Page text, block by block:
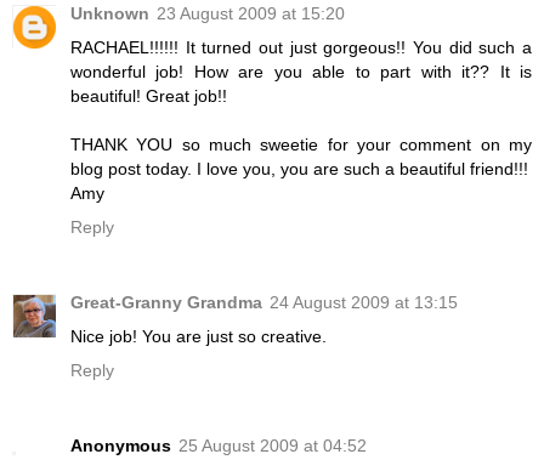
Unknown 23 August 2009 at 15:20
RACHAEL!!!!!! It turned out just gorgeous!! You did such a
wonderful job! How are you able to part with it?? It is
beautiful! Great job!!
THANK YOU so much sweetie for your comment on my
blog post today. I love you, you are such a beautiful friend!!!
Amy
Reply
Great-Granny Grandma 24 August 2009 at 13:15
Nice job! You are just so creative.
Reply
Anonymous 25 August 2009 at 04:52